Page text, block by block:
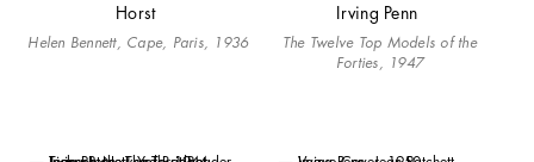
Horst
Helen Bennett, Cape, Paris, 1936
Irving Penn
The Twelve Top Models of the
Forties, 1947